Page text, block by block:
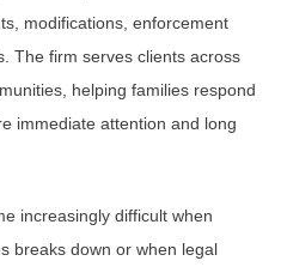
modifications, enforcement
The firm serves clients across
helping families respond
immediate attention and long
increasingly difficult when
breaks down or when legal